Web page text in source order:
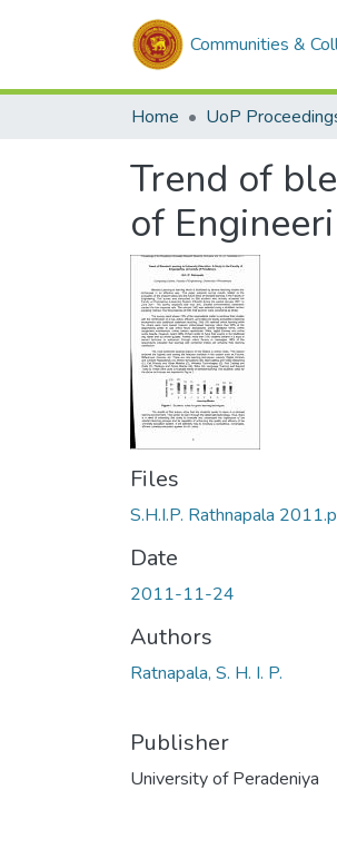
Communities &
Home UoP
Trend of
of
Files
S.H.I.P. Rathnapala
Date
2011-11-24
Authors
Ratnapala, S. H. I. P.
Publisher
University of Peradeniya